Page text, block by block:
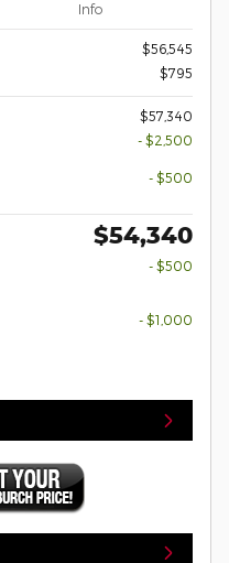
Info
$56,545
$795
$57,340
- $2,500
- $500
$54,340
- $500
- $1,000